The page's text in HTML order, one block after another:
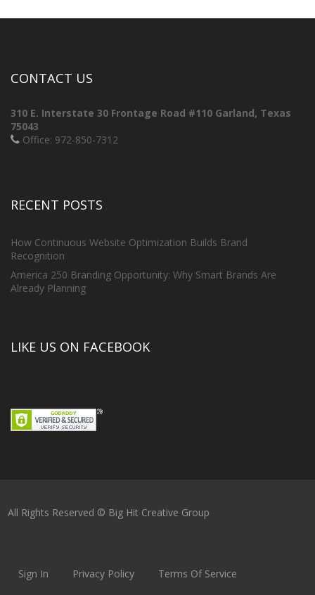
CONTACT US
310 E. Interstate 30 Frontage Road #110 Garland, Texas
75043
Office: 972-850-7312
RECENT POSTS
How Continuous Website Optimization Builds Brand
Recognition
America 250 Branding Opportunity: Why Smart Brands Are
Already Planning
LIKE US ON FACEBOOK
All Rights Reserved © Big Hit Creative Group
Sign In Privacy Policy Terms Of Service